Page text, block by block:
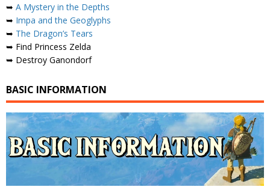
➥ A Mystery in the Depths
➥ Impa and the Geoglyphs
➥ The Dragon’s Tears
➥ Find Princess Zelda
➥ Destroy Ganondorf
BASIC INFORMATION